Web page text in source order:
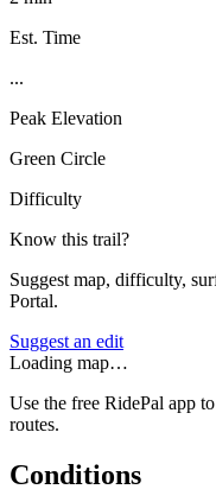
Est. Time
...
Peak Elevation
Green Circle
Difficulty
Know this trail?
Suggest map, difficulty,
Portal.
Suggest an edit
Loading map…
Use the free RidePal app
routes.
Conditions